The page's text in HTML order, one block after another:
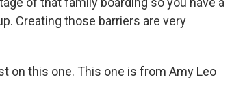
Creating those barriers are very
on this one. This one is from Amy Leo